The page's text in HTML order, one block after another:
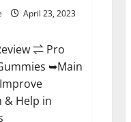
Website,
Do
&
To
April 23, 2023
⇌ Pro
➥Main
& Help in